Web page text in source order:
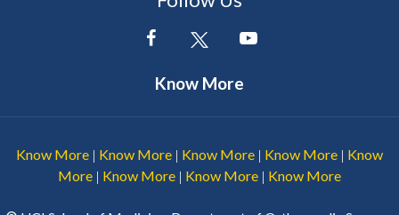
Know More
Know More | Know More | Know More | Know More | Know
More | Know More | Know More | Know More